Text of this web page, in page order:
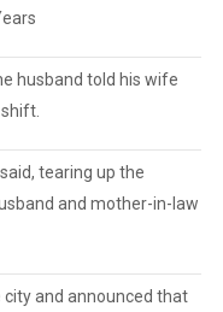
husband told his wife
tearing up the
and mother-in-law
and announced that